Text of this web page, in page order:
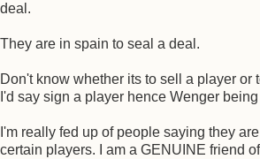
deal.
They are in spain to seal a deal.
Don't know whether its to sell a player or
I'd say sign a player hence Wenger
I'm really fed up of people saying they
certain players. I am a GENUINE friend